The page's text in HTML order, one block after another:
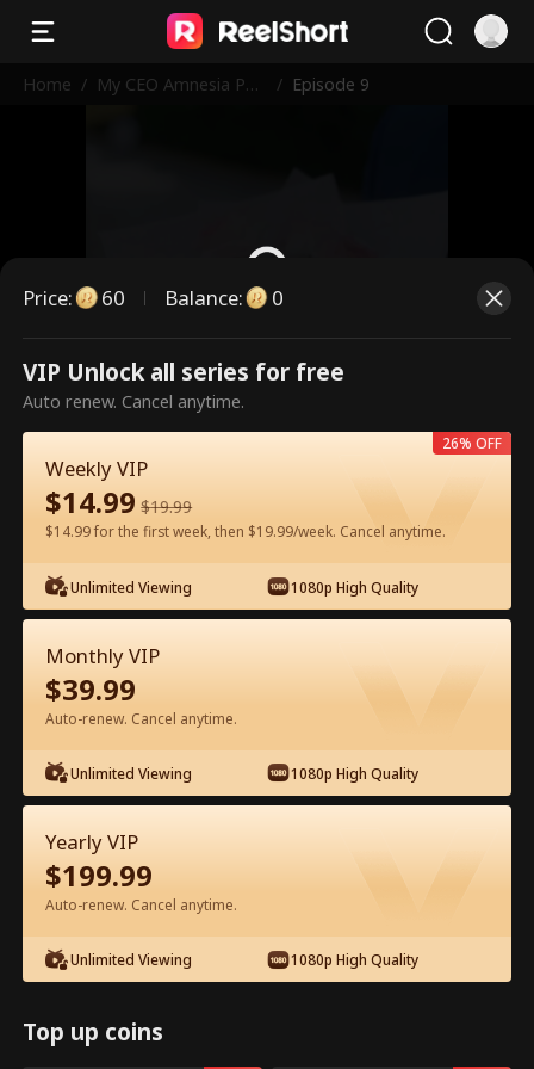
Home / My CEO Amnesia Pup
/ Episode 9
This is a paid episode. Please
unlock to watch.
Watch for Free in App
Episode 9 - My CEO Amnesia Puppy
Full Movie
1-50 51-64
9 10 11 12 13
Price: 60 Balance: 0
VIP Unlock all series for free
Auto renew. Cancel anytime.
Weekly VIP
$14.99 $19.99
$14.99 for the first week, then $19.99/week. Cancel anytime.
Unlimited Viewing 1080p High Quality
26% OFF
Monthly VIP
$39.99
Auto-renew. Cancel anytime.
Unlimited Viewing 1080p High Quality
Yearly VIP
$199.99
Auto-renew. Cancel anytime.
Unlimited Viewing 1080p High Quality
Top up coins